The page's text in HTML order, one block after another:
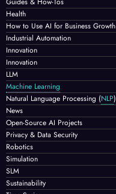
Health
How to Use AI for Business Growth
Industrial Automation
Innovation
Innovation
LLM
Machine Learning
Natural Language Processing (NLP)
News
Open-Source AI Projects
Privacy & Data Security
Robotics
Simulation
SLM
Sustainability